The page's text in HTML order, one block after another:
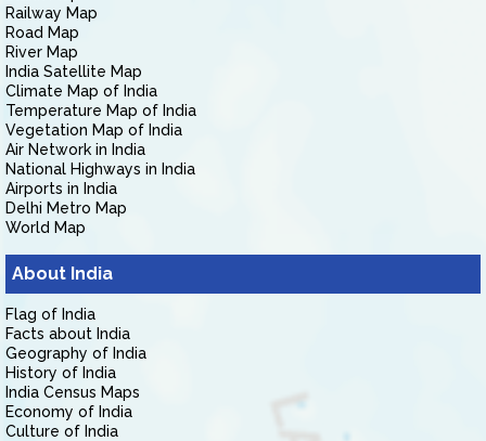
Railway Map
Road Map
River Map
India Satellite Map
Climate Map of India
Temperature Map of India
Vegetation Map of India
Air Network in India
National Highways in India
Airports in India
Delhi Metro Map
World Map
About India
Flag of India
Facts about India
Geography of India
History of India
India Census Maps
Economy of India
Culture of India